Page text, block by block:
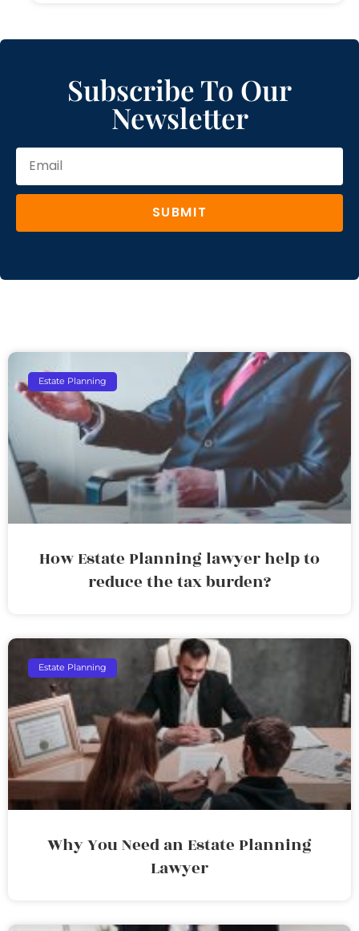
Subscribe To Our
Newsletter
SUBMIT
Estate Planning
How Estate Planning lawyer help to
reduce the tax burden?
Estate Planning
Why You Need an Estate Planning
Lawyer